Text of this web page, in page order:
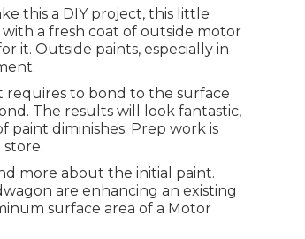
this a DIY project, this little
a fresh coat of outside motor
it. Outside paints, especially in
requires to bond to the surface
The results will look fantastic,
diminishes. Prep work is
more about the initial paint.
are enhancing an existing
surface area of a Motor